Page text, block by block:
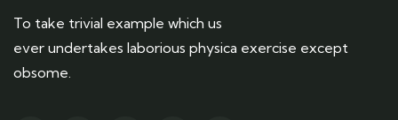
To take trivial example which us
ever undertakes laborious physica exercise except
obsome.